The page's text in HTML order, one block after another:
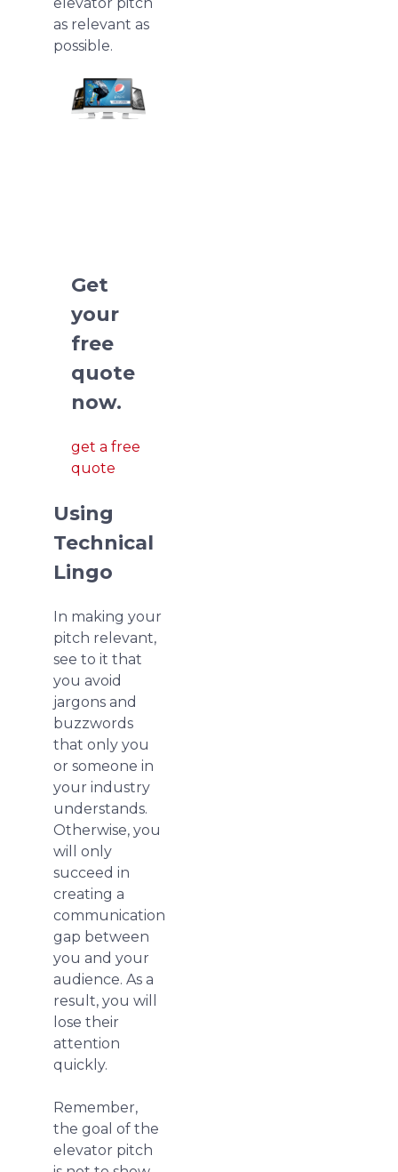
as relevant as
possible.
Get
your
free
quote
now.
get a free
quote
Using
Technical
Lingo
In making your
pitch relevant,
see to it that
you avoid
jargons and
buzzwords
that only you
or someone in
your industry
understands.
Otherwise, you
will only
succeed in
creating a
communication
gap between
you and your
audience. As a
result, you will
lose their
attention
quickly.
Remember,
the goal of the
elevator pitch